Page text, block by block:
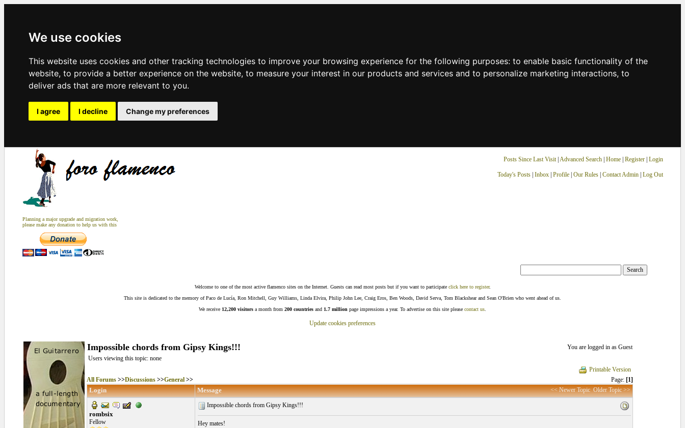
We use cookies
This website uses cookies and other tracking technologies to improve your browsing experience for the following purposes: to enable basic functionality of the
website, to provide a better experience on the website, to measure your interest in our products and services and to personalize marketing interactions, to
deliver ads that are more relevant to you.
I agree I decline Change my preferences
Planning a major upgrade and migration work,
please make any donation to help us with this
Posts Since Last Visit| Advanced Search| Home| Register Login
Today's Posts| Inbox| Profile| Our Rules| Contact Admin| Log Out
Welcome to one of the most active flamenco sites on the Internet. Guests can read most posts but if you want to participate click here to register.
This site is dedicated to the memory of Paco de Lucía, Ron Mitchell, Guy Williams, Linda Elvira, Philip John Lee, Craig Eros, Ben Woods, David Serva, Tom Blackshear and Sean O'Brien who went ahead of us.
We receive 12,200 visitors a month from 200 countries and 1.7 million page impressions a year. To advertise on this site please contact us
Update cookies preferences
Impossible chords from Gipsy Kings!!!
You are logged in as Guest
Users viewing this topic: none
Printable Version
All Forums>>Discussions>>General>> Page: [1]
Login Message << Newer Topic Older Topic >>
rombsix
Fellow
Impossible chords from Gipsy Kings!!!
Hey mates!